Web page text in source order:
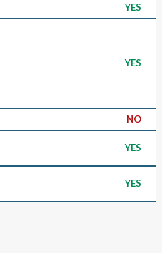
YES
YES
NO
YES
YES